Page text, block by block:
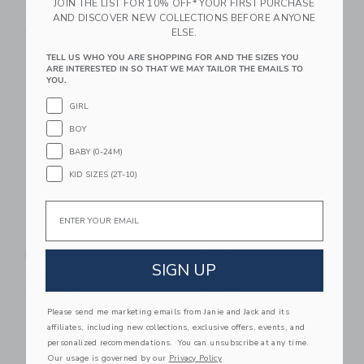
$ 72,00 $ 130,00
Link Link
Dekornik Happy
Rabbits Wallpaper
Free Shipping
Link
Dekornik Balloons
Fairytale Wallpaper
$ 130,00
Free Shipping
Link Link Link
JOIN THE LIST FOR 10% OFF* YOUR FIRST PURCHASE
AND DISCOVER NEW COLLECTIONS BEFORE ANYONE
ELSE.
TELL US WHO YOU ARE SHOPPING FOR AND THE SIZES YOU
ARE INTERESTED IN SO THAT WE MAY TAILOR THE EMAILS TO
YOU.
GIRL
BOY
BABY (0-24M)
KID SIZES (2T-10)
SIGN UP
Please send me marketing emails from Janie and Jack and its
affiliates, including new collections, exclusive offers, events, and
personalized recommendations. You can unsubscribe at any time.
Our usage is governed by our Privacy Policy